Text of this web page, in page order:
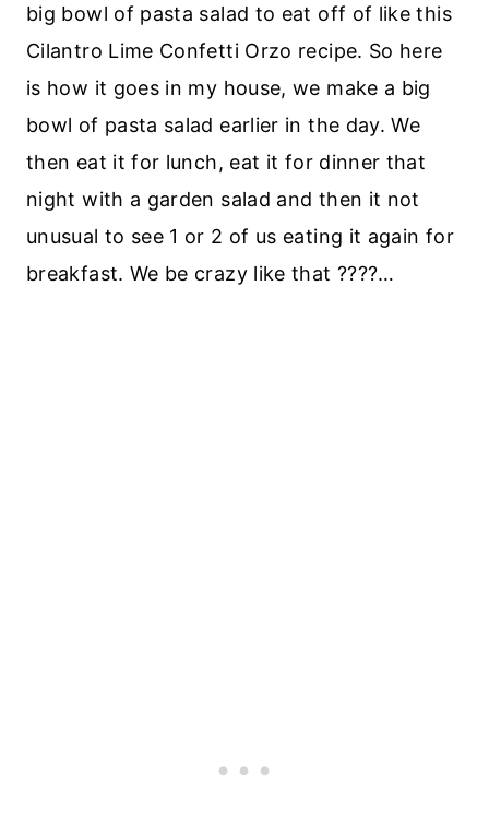
big bowl of pasta salad to eat off of like this
Cilantro Lime Confetti Orzo recipe. So here
is how it goes in my house, we make a big
bowl of pasta salad earlier in the day. We
then eat it for lunch, eat it for dinner that
night with a garden salad and then it not
unusual to see 1 or 2 of us eating it again for
breakfast. We be crazy like that ????…